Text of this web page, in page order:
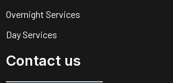
Overnight Services
Day Services
Contact us